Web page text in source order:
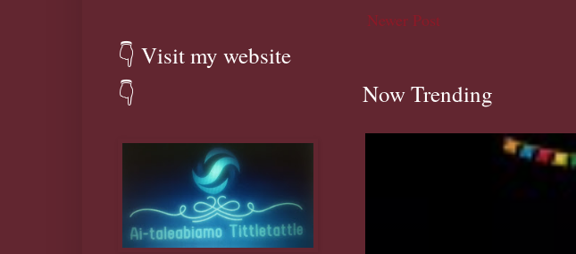
Newer Post
Now Trending
👇 Visit my website
👇